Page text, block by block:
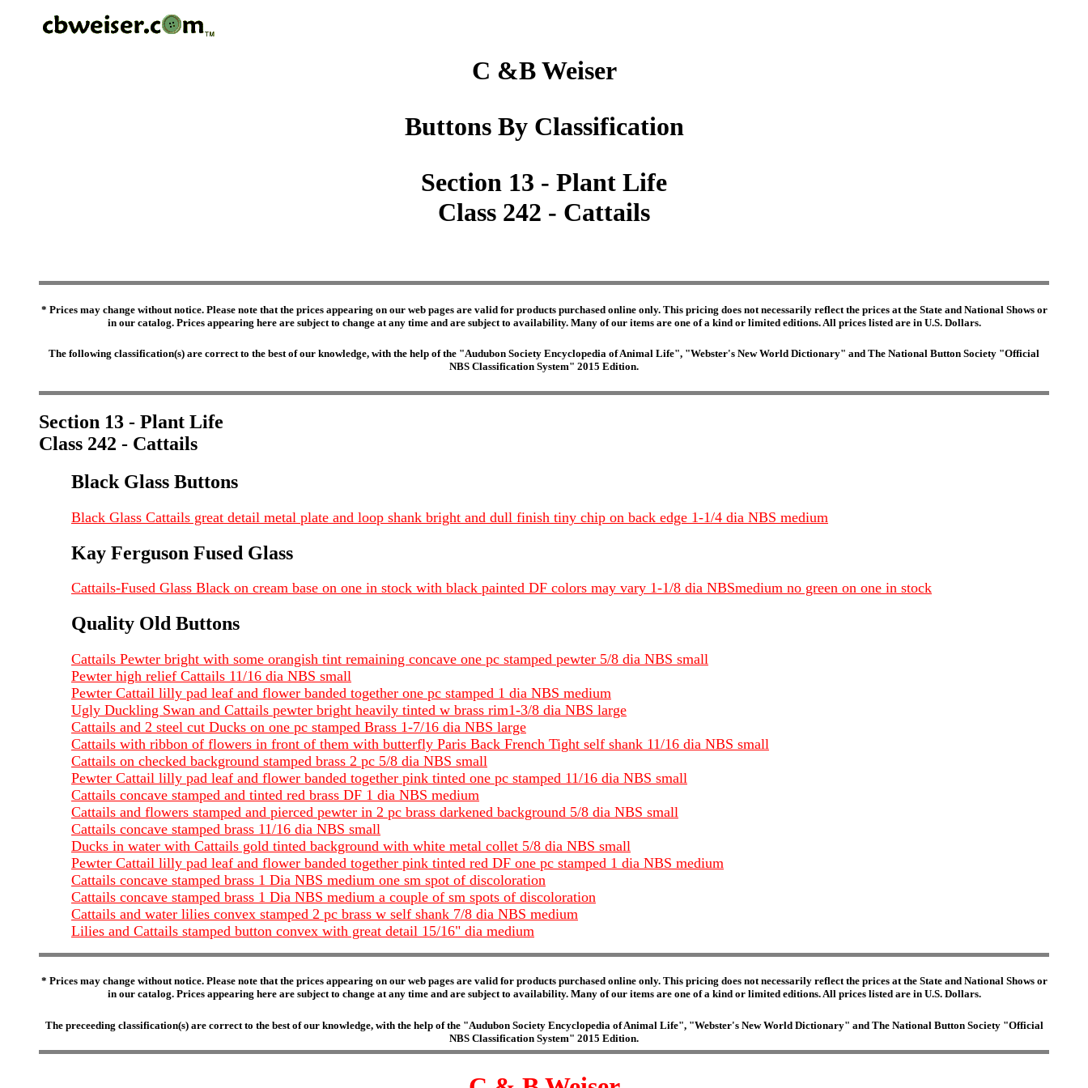
C &B Weiser
Buttons By Classification
Section 13 - Plant Life
Class 242 - Cattails
* Prices may change without notice. Please note that the prices appearing on our web pages are valid for products purchased online only. This pricing does not necessarily reflect the prices at the State and National Shows or
in our catalog. Prices appearing here are subject to change at any time and are subject to availability. Many of our items are one of a kind or limited editions. All prices listed are in U.S. Dollars.
The following classification(s) are correct to the best of our knowledge, with the help of the "Audubon Society Encyclopedia of Animal Life", "Webster's New World Dictionary" and The National Button Society "Official
NBS Classification System" 2015 Edition.
Section 13 - Plant Life
Class 242 - Cattails
Black Glass Buttons
Black Glass Cattails great detail metal plate and loop shank bright and dull finish tiny chip on back edge 1-1/4 dia NBS medium
Kay Ferguson Fused Glass
Cattails-Fused Glass Black on cream base on one in stock with black painted DF colors may vary 1-1/8 dia NBSmedium no green on one in stock
Quality Old Buttons
Cattails Pewter bright with some orangish tint remaining concave one pc stamped pewter 5/8 dia NBS small
Pewter high relief Cattails 11/16 dia NBS small
Pewter Cattail lilly pad leaf and flower banded together one pc stamped 1 dia NBS medium
Ugly Duckling Swan and Cattails pewter bright heavily tinted w brass rim1-3/8 dia NBS large
Cattails and 2 steel cut Ducks on one pc stamped Brass 1-7/16 dia NBS large
Cattails with ribbon of flowers in front of them with butterfly Paris Back French Tight self shank 11/16 dia NBS small
Cattails on checked background stamped brass 2 pc 5/8 dia NBS small
Pewter Cattail lilly pad leaf and flower banded together pink tinted one pc stamped 11/16 dia NBS small
Cattails concave stamped and tinted red brass DF 1 dia NBS medium
Cattails and flowers stamped and pierced pewter in 2 pc brass darkened background 5/8 dia NBS small
Cattails concave stamped brass 11/16 dia NBS small
Ducks in water with Cattails gold tinted background with white metal collet 5/8 dia NBS small
Pewter Cattail lilly pad leaf and flower banded together pink tinted red DF one pc stamped 1 dia NBS medium
Cattails concave stamped brass 1 Dia NBS medium one sm spot of discoloration
Cattails concave stamped brass 1 Dia NBS medium a couple of sm spots of discoloration
Cattails and water lilies convex stamped 2 pc brass w self shank 7/8 dia NBS medium
Lilies and Cattails stamped button convex with great detail 15/16" dia medium
* Prices may change without notice. Please note that the prices appearing on our web pages are valid for products purchased online only. This pricing does not necessarily reflect the prices at the State and National Shows or
in our catalog. Prices appearing here are subject to change at any time and are subject to availability. Many of our items are one of a kind or limited editions. All prices listed are in U.S. Dollars.
The preceeding classification(s) are correct to the best of our knowledge, with the help of the "Audubon Society Encyclopedia of Animal Life", "Webster's New World Dictionary" and The National Button Society "Official
NBS Classification System" 2015 Edition.